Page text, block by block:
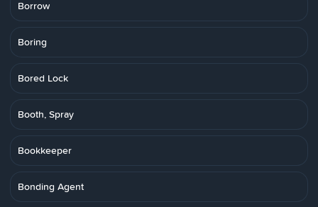
Borrow
Boring
Bored Lock
Booth, Spray
Bookkeeper
Bonding Agent